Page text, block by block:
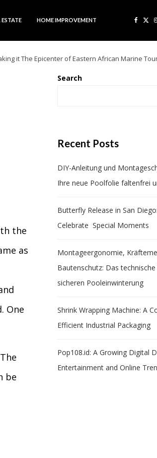
ESTATE HOME IMPROVEMENT
it The Epicenter of Eastern African Marine
the
as
One
be
Search
Recent Posts
DIY-Anleitung und
Ihre neue Poolfolie faltenfrei
Butterfly Release in San
Celebrate Special Moments
Montageergonomie,
Bautenschutz: Das
sicheren Pooleinwinterung
Shrink Wrapping Machine: A
Efficient Industrial Packaging
Pop108.id: A Growing Digital
Entertainment and Online